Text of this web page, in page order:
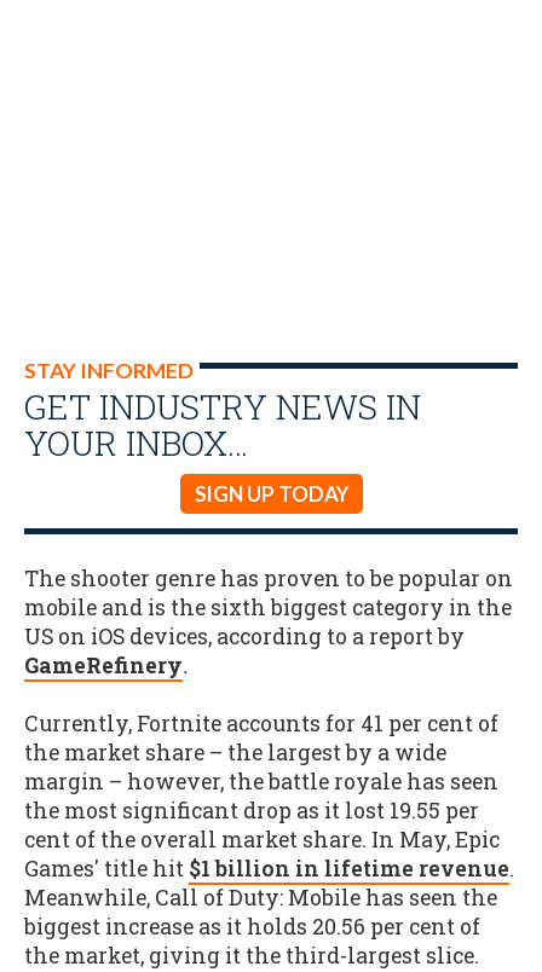
STAY INFORMED
GET INDUSTRY NEWS IN
YOUR INBOX…
SIGN UP TODAY
The shooter genre has proven to be popular on
mobile and is the sixth biggest category in the
US on iOS devices, according to a report by
GameRefinery.
Currently, Fortnite accounts for 41 per cent of
the market share – the largest by a wide
margin – however, the battle royale has seen
the most significant drop as it lost 19.55 per
cent of the overall market share. In May, Epic
Games' title hit $1 billion in lifetime revenue.
Meanwhile, Call of Duty: Mobile has seen the
biggest increase as it holds 20.56 per cent of
the market, giving it the third-largest slice.